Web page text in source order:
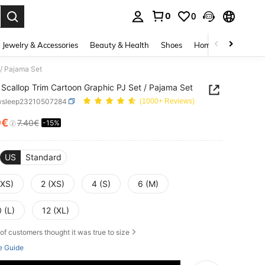
0 0
Jewelry & Accessories Beauty & Health Shoes Home Textiles
Pajama Set
Scallop Trim Cartoon Graphic PJ Set / Pajama Set
(1000+ Reviews)
AND AVAILABILITY
7.40€ -15%
US Standard
2 (XS) 4 (S) 6 (M)
(L) 12 (XL)
of customers thought it was true to size
Guide